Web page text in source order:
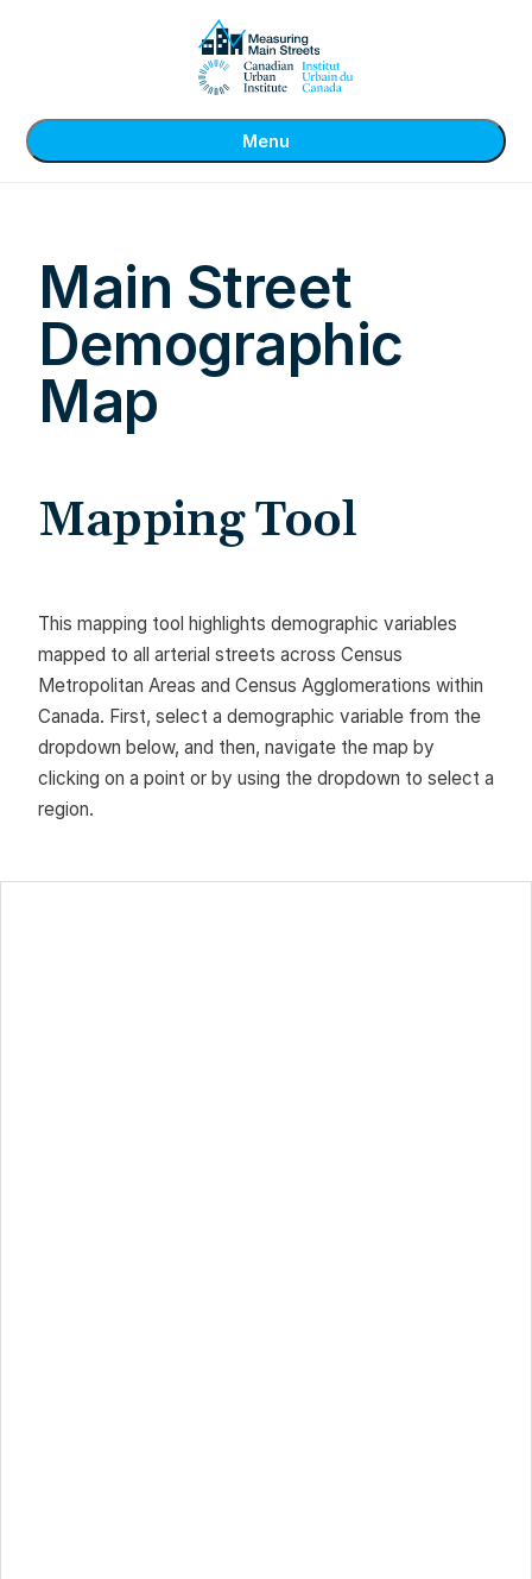
Menu
Main Street
Demographic
Map
Mapping Tool
This mapping tool highlights demographic variables
mapped to all arterial streets across Census
Metropolitan Areas and Census Agglomerations within
Canada. First, select a demographic variable from the
dropdown below, and then, navigate the map by
clicking on a point or by using the dropdown to select a
region.